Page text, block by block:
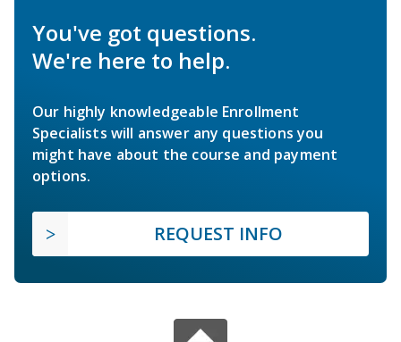
You've got questions.
We're here to help.
Our highly knowledgeable Enrollment
Specialists will answer any questions you
might have about the course and payment
options.
REQUEST INFO